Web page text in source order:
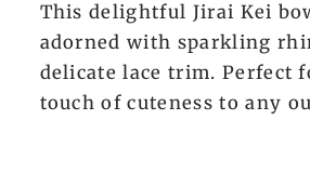
This delightful Jirai Kei
adorned with sparkling
delicate lace trim. Perfect
touch of cuteness to any